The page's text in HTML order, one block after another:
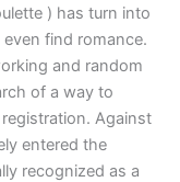
) has turn into
find romance.
and random
of a way to
Against
entered the
recognized as a